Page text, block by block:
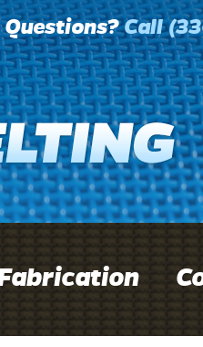
Questions?Call